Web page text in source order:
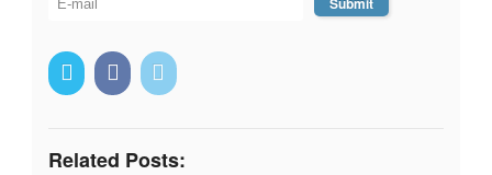
Related Posts: